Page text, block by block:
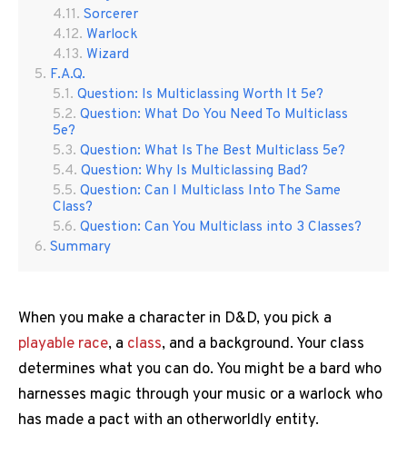
Sorcerer
Warlock
Wizard
F.A.Q.
Question: Is Multiclassing Worth It 5e?
Question: What Do You Need To Multiclass
5e?
Question: What Is The Best Multiclass 5e?
Question: Why Is Multiclassing Bad?
Question: Can I Multiclass Into The Same
Class?
Question: Can You Multiclass into 3 Classes?
Summary
When you make a character in D&D, you pick a
playable race, a class, and a background. Your class
determines what you can do. You might be a bard who
harnesses magic through your music or a warlock who
has made a pact with an otherworldly entity.